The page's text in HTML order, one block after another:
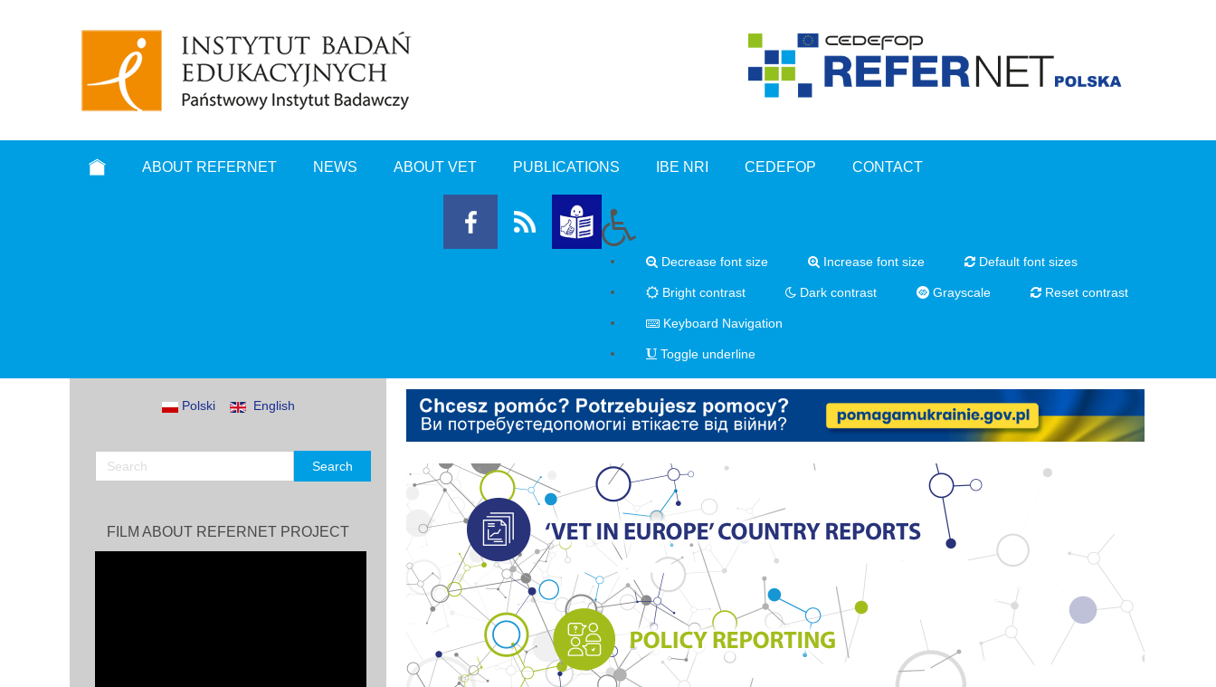
ABOUT REFERNET NEWS ABOUT VET PUBLICATIONS IBE NRI CEDEFOP CONTACT
Decrease font size Increase font size Default font sizes
Bright contrast Dark contrast Grayscale Reset contrast
Keyboard Navigation
Toggle underline
Polski English
FILM ABOUT REFERNET PROJECT